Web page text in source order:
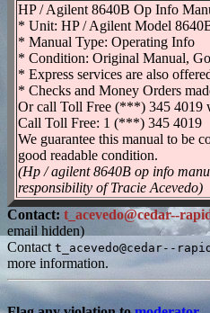
HP / Agilent 8640B Op Info
* Unit: HP / Agilent Model
* Manual Type: Operating Info
* Condition: Original Manual,
* Express services are also
* Checks and Money Orders
Or call Toll Free (***) 345 4019
Call Toll Free: 1 (***) 345 4019
We guarantee this manual to be
good readable condition.
(Hp / agilent 8640B op info
responsibility of Tracie Acevedo)
Contact: t_acevedo@cedar--
email hidden)
Contact t_acevedo@cedar--
more information.